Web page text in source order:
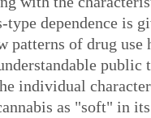
dependence is
of drug use
individual
as "soft" in